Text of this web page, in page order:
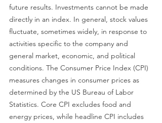
future results. Investments cannot be made
directly in an index. In general, stock values
fluctuate, sometimes widely, in response to
activities specific to the company and
general market, economic, and political
conditions. The Consumer Price Index (CPI)
measures changes in consumer prices as
determined by the US Bureau of Labor
Statistics. Core CPI excludes food and
energy prices, while headline CPI includes